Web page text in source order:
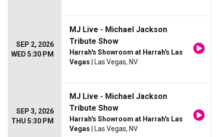
SEP 2, 2026
WED 5:30 PM
MJ Live - Michael Jackson
Tribute Show
Harrah's Showroom at Harrah's Las
Vegas | Las Vegas, NV
SEP 3, 2026
THU 5:30 PM
MJ Live - Michael Jackson
Tribute Show
Harrah's Showroom at Harrah's Las
Vegas | Las Vegas, NV